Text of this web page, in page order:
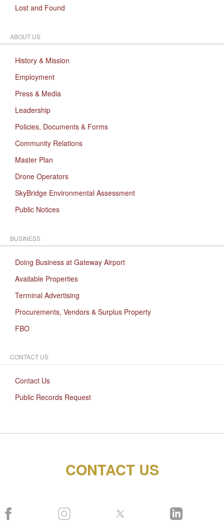
Lost and Found
ABOUT US
History & Mission
Employment
Press & Media
Leadership
Policies, Documents & Forms
Community Relations
Master Plan
Drone Operators
SkyBridge Environmental Assessment
Public Notices
BUSINESS
Doing Business at Gateway Airport
Available Properties
Terminal Advertising
Procurements, Vendors & Surplus Property
FBO
CONTACT US
Contact Us
Public Records Request
CONTACT US